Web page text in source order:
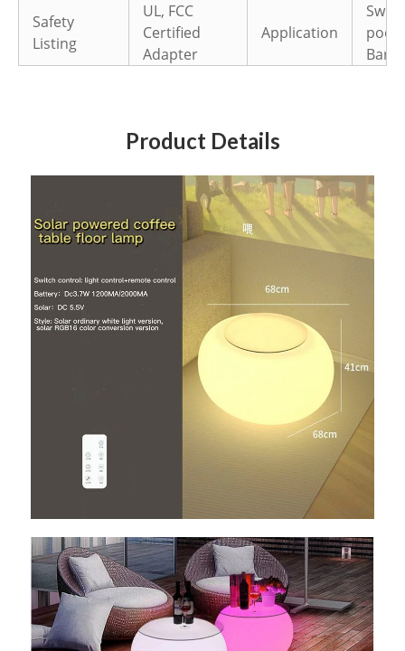
Safety
Listing
UL, FCC
Certified
Adapter
Application
Product Details